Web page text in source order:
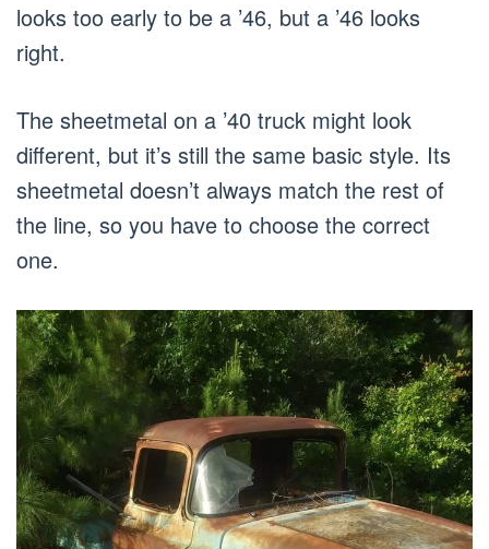
looks too early to be a ’46, but a ’46 looks
right.
The sheetmetal on a ’40 truck might look
different, but it’s still the same basic style. Its
sheetmetal doesn’t always match the rest of
the line, so you have to choose the correct
one.